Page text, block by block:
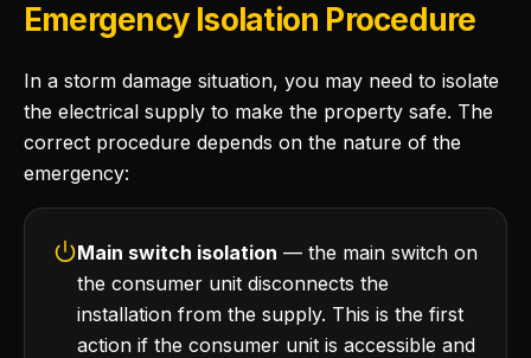
Emergency Isolation Procedure
In a storm damage situation, you may need to isolate
the electrical supply to make the property safe. The
correct procedure depends on the nature of the
emergency:
Main switch isolation — the main switch on
the consumer unit disconnects the
installation from the supply. This is the first
action if the consumer unit is accessible and